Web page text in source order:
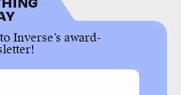
Inverse’s award-